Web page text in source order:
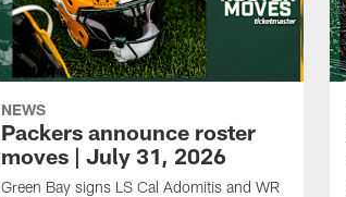
NEWS
Packers announce roster
moves | July 31, 2026
Green Bay signs LS Cal Adomitis and WR